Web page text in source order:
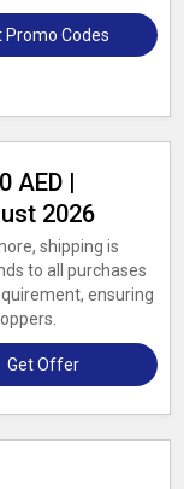
Promo Codes
AED |
2026
shipping is
to all purchases
ensuring
Get Offer